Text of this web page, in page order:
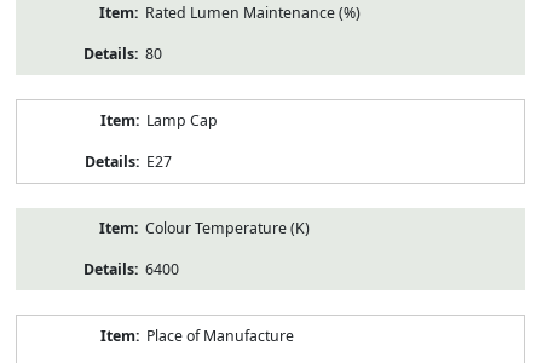
Rated Lumen Maintenance (%)
80
Lamp Cap
E27
Colour Temperature (K)
6400
Place of Manufacture